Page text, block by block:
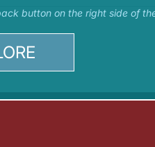
button on the right side of